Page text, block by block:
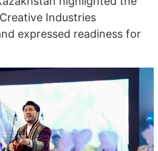
Industries
expressed readiness for